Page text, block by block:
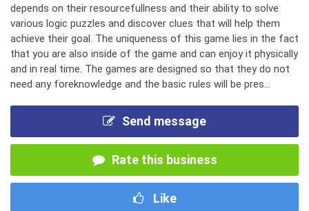
depends on their resourcefullness and their ability to solve
various logic puzzles and discover clues that will help them
achieve their goal. The uniqueness of this game lies in the fact
that you are also inside of the game and can enjoy it physically
and in real time. The games are designed so that they do not
need any foreknowledge and the basic rules will be pres...
Send message
Rate this business
Like